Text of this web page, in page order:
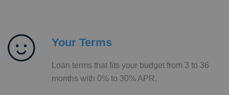
Your Terms
Loan terms that fits your budget from 3 to 36
months with 0% to 30% APR.